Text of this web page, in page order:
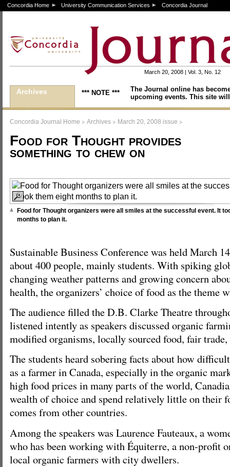
Concordia Home University Communication Services Concordia Journal
March 20, 2008 | Vol. 3, No. 12
Archives *** NOTE ***
The Journal online has
upcoming events. This site
Concordia Journal Home > Archives > March 20, 2008 issue >
Food for Thought provides
something to chew on
Food for Thought organizers were all smiles at the successful event. It
months to plan it.
Sustainable Business Conference was held March
about 400 people, mainly students. With spiking
changing weather patterns and growing concern
health, the organizers’ choice of food as the theme
The audience filled the D.B. Clarke Theatre
listened intently as speakers discussed organic
modified organisms, locally sourced food, fair trade,
The students heard sobering facts about how
as a farmer in Canada, especially in the organic
high food prices in many parts of the world,
wealth of choice and spend relatively little on their
comes from other countries.
Among the speakers was Laurence Fauteaux, a
who has been working with Équiterre, a non-profit
local organic farmers with city dwellers.